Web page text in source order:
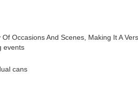
Occasions And Scenes, Making It A
events
cans